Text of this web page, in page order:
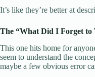
It’s like they’re better at
The “What Did I Forget to
This one hits home for
seem to understand the
maybe a few obvious error